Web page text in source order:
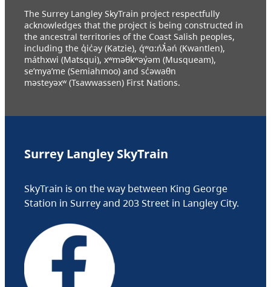
The Surrey Langley SkyTrain project respectfully
acknowledges that the project is being constructed in
the ancestral territories of the Coast Salish peoples,
including the q̓ic̓əy (Katzie), q́ʷɑ:ńƛ̓əń (Kwantlen),
máthxwi (Matsqui), xʷməθkʷəy̓əm (Musqueam),
se’mya’me (Semiahmoo) and sc̓əwaθn
məsteyəxʷ (Tsawwassen) First Nations.
Surrey Langley SkyTrain
SkyTrain is on the way between King George
Station in Surrey and 203 Street in Langley City.